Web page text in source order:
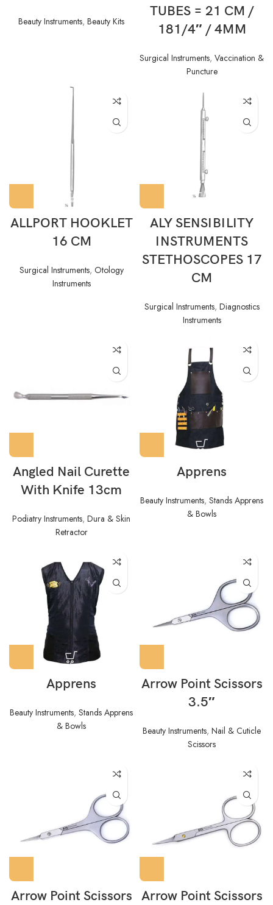
Beauty Instruments, Beauty Kits
TUBES = 21 CM /
181/4″ / 4MM
Surgical Instruments, Vaccination &
Puncture
ALLPORT HOOKLET
16 CM
Surgical Instruments, Otology
Instruments
ALY SENSIBILITY
INSTRUMENTS
STETHOSCOPES 17
CM
Surgical Instruments, Diagnostics
Instruments
Angled Nail Curette
With Knife 13cm
Podiatry Instruments, Dura & Skin
Retractor
Apprens
Beauty Instruments, Stands Apprens
& Bowls
Apprens
Beauty Instruments, Stands Apprens
& Bowls
Arrow Point Scissors
3.5″
Beauty Instruments, Nail & Cuticle
Scissors
Arrow Point Scissors Arrow Point Scissors